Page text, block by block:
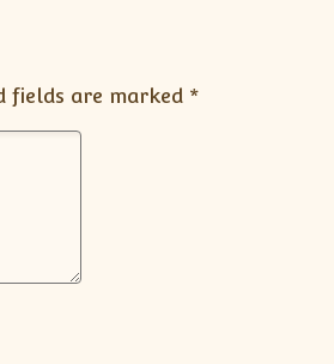
fields are marked *